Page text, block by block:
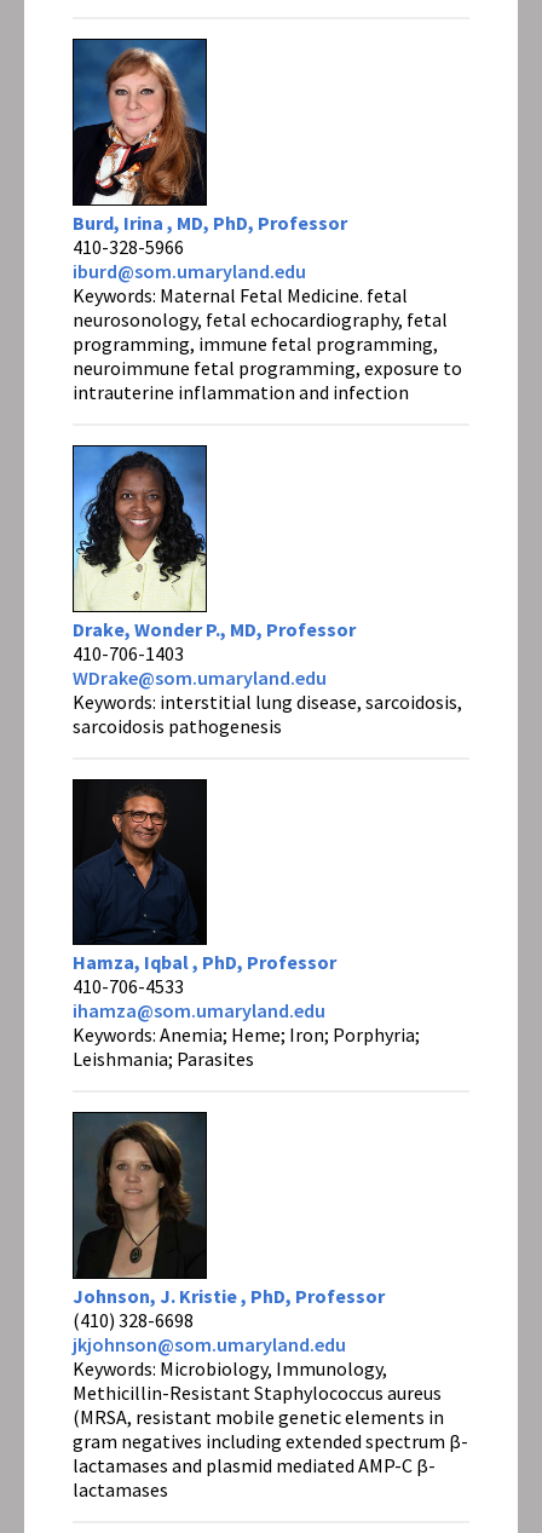
Burd, Irina , MD, PhD, Professor
410-328-5966
iburd@som.umaryland.edu
Keywords: Maternal Fetal Medicine. fetal
neurosonology, fetal echocardiography, fetal
programming, immune fetal programming,
neuroimmune fetal programming, exposure to
intrauterine inflammation and infection
Drake, Wonder P., MD, Professor
410-706-1403
WDrake@som.umaryland.edu
Keywords: interstitial lung disease, sarcoidosis,
sarcoidosis pathogenesis
Hamza, Iqbal , PhD, Professor
410-706-4533
ihamza@som.umaryland.edu
Keywords: Anemia; Heme; Iron; Porphyria;
Leishmania; Parasites
Johnson, J. Kristie , PhD, Professor
(410) 328-6698
jkjohnson@som.umaryland.edu
Keywords: Microbiology, Immunology,
Methicillin-Resistant Staphylococcus aureus
(MRSA, resistant mobile genetic elements in
gram negatives including extended spectrum β-
lactamases and plasmid mediated AMP-C β-
lactamases